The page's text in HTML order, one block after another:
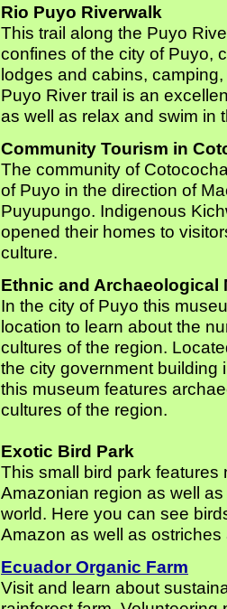
Rio Puyo Riverwalk
This trail along the Puyo
confines of the city of Puyo,
lodges and cabins,
Puyo River trail is an
as well as relax and swim in
Community Tourism in
The community of
of Puyo in the direction of
Puyupungo. Indigenous
opened their homes to
culture.
Ethnic and Archaeological
In the city of Puyo this
location to learn about the
cultures of the region.
the city government building
this museum features
cultures of the region.
Exotic Bird Park
This small bird park
Amazonian region as well
world. Here you can see
Amazon as well as
Ecuador Organic Farm
Visit and learn about